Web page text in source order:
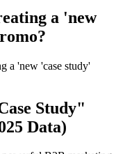
a 'new
a 'new 'case study'
Study"
Data)